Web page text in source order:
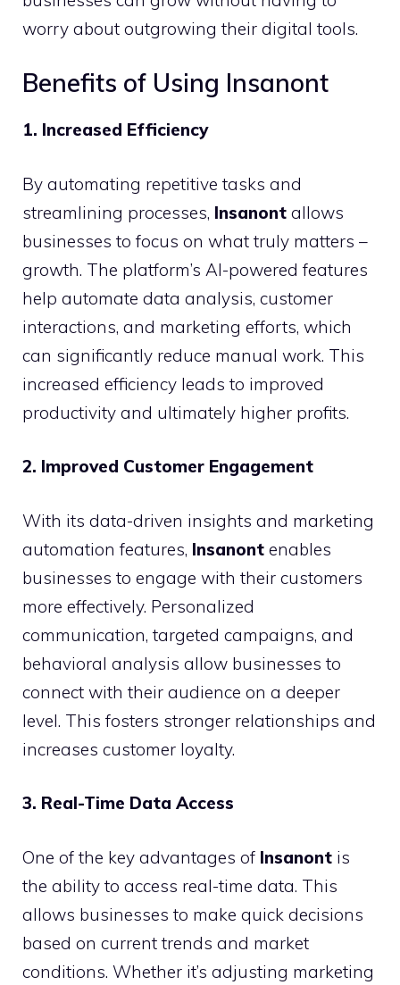
worry about outgrowing their digital tools.
Benefits of Using Insanont
1. Increased Efficiency
By automating repetitive tasks and
streamlining processes, Insanont allows
businesses to focus on what truly matters –
growth. The platform’s AI-powered features
help automate data analysis, customer
interactions, and marketing efforts, which
can significantly reduce manual work. This
increased efficiency leads to improved
productivity and ultimately higher profits.
2. Improved Customer Engagement
With its data-driven insights and marketing
automation features, Insanont enables
businesses to engage with their customers
more effectively. Personalized
communication, targeted campaigns, and
behavioral analysis allow businesses to
connect with their audience on a deeper
level. This fosters stronger relationships and
increases customer loyalty.
3. Real-Time Data Access
One of the key advantages of Insanont is
the ability to access real-time data. This
allows businesses to make quick decisions
based on current trends and market
conditions. Whether it’s adjusting marketing